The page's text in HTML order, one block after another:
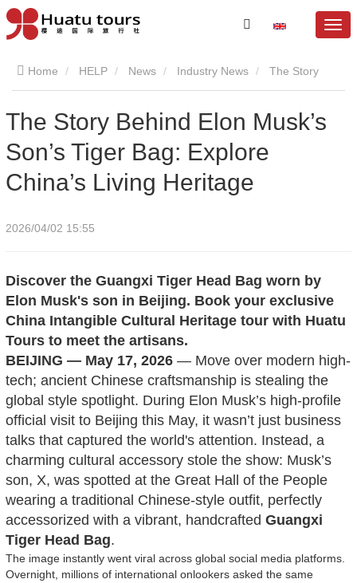
Home HELP News Industry News
Heritage
The Story Behind Elon Musk’s
Son’s Tiger Bag: Explore
China’s Living Heritage
2026/04/02 15:55
Discover the Guangxi Tiger Head Bag worn by
Elon Musk's son in Beijing. Book your exclusive
China Intangible Cultural Heritage tour with Huatu
Tours to meet the artisans.
BEIJING — May 17, 2026 — Move over modern high-
tech; ancient Chinese craftsmanship is stealing the
global style spotlight. During Elon Musk’s high-profile
official visit to Beijing this May, it wasn’t just business
talks that captured the world's attention. Instead, a
charming cultural accessory stole the show: Musk’s
son, X, was spotted at the Great Hall of the People
wearing a traditional Chinese-style outfit, perfectly
accessorized with a vibrant, handcrafted Guangxi
Tiger Head Bag.
The image instantly went viral across global social media platforms.
Overnight, millions of international onlookers asked the same